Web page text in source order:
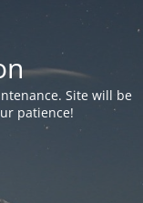
Site will be
patience!